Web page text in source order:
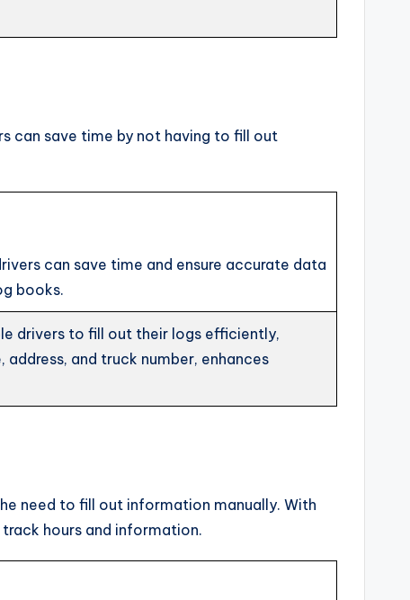
can save time by not having to fill out
can save time and ensure accurate data
books.
drivers to fill out their logs efficiently,
and truck number, enhances
need to fill out information manually. With
hours and information.